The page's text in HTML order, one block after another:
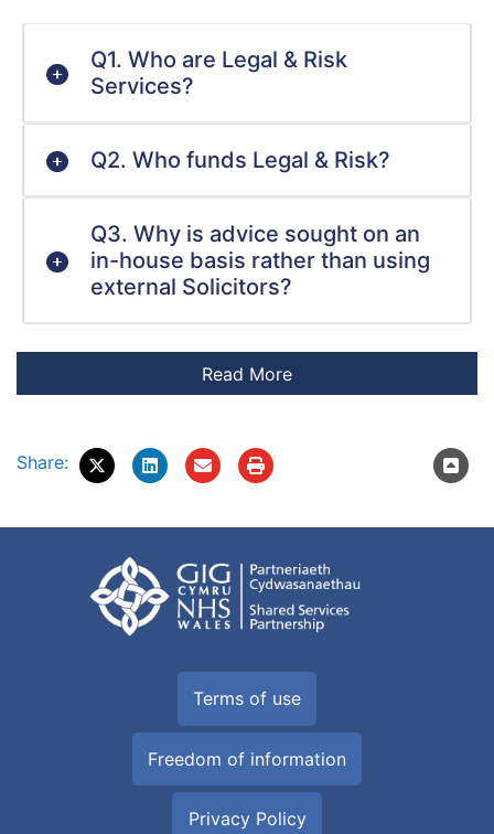
Q1. Who are Legal & Risk
Services?
Q2. Who funds Legal & Risk?
Q3. Why is advice sought on an
in-house basis rather than using
external Solicitors?
Share:
Terms of use
Freedom of information
Privacy Policy